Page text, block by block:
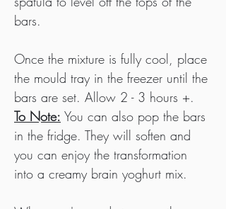
bars.
Once the mixture is fully cool, place
the mould tray in the freezer until the
bars are set. Allow 2 - 3 hours +.
To Note: You can also pop the bars
in the fridge. They will soften and
you can enjoy the transformation
into a creamy brain yoghurt mix.